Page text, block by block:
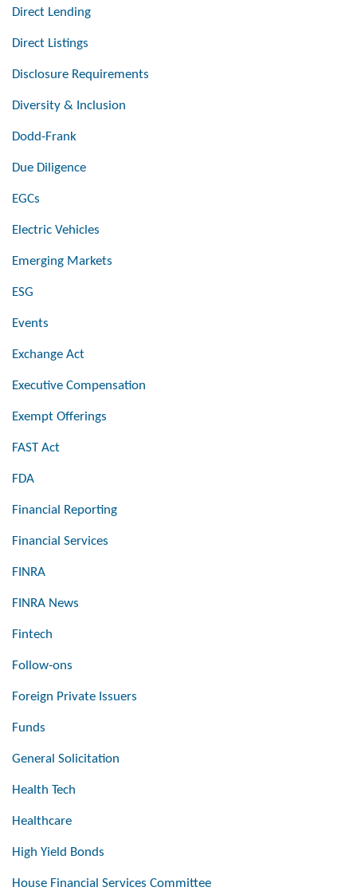
Direct Lending
Direct Listings
Disclosure Requirements
Diversity & Inclusion
Dodd-Frank
Due Diligence
EGCs
Electric Vehicles
Emerging Markets
ESG
Events
Exchange Act
Executive Compensation
Exempt Offerings
FAST Act
FDA
Financial Reporting
Financial Services
FINRA
FINRA News
Fintech
Follow-ons
Foreign Private Issuers
Funds
General Solicitation
Health Tech
Healthcare
High Yield Bonds
House Financial Services Committee